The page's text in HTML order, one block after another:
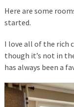
Here are some
started.
I love all of the rich
though it’s not in
has always been a